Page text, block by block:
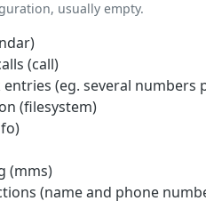
usually empty.
(call)
(eg. several
(filesystem)
(mms)
(name and phone